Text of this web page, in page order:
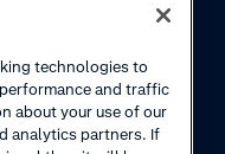
technologies to
and traffic
about your use of our
analytics partners. If